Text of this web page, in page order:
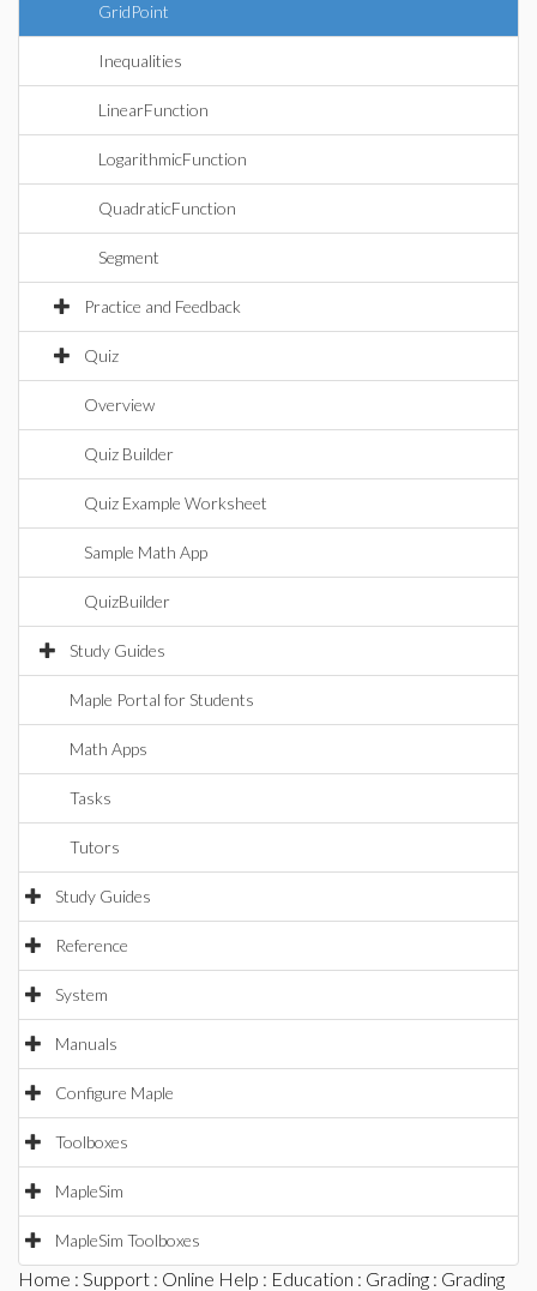
GridPoint
Inequalities
LinearFunction
LogarithmicFunction
QuadraticFunction
Segment
Practice and Feedback
Quiz
Overview
Quiz Builder
Quiz Example Worksheet
Sample Math App
QuizBuilder
Study Guides
Maple Portal for Students
Math Apps
Tasks
Tutors
Study Guides
Reference
System
Manuals
Configure Maple
Toolboxes
MapleSim
MapleSim Toolboxes
Home : Support : Online Help : Education : Grading : Grading